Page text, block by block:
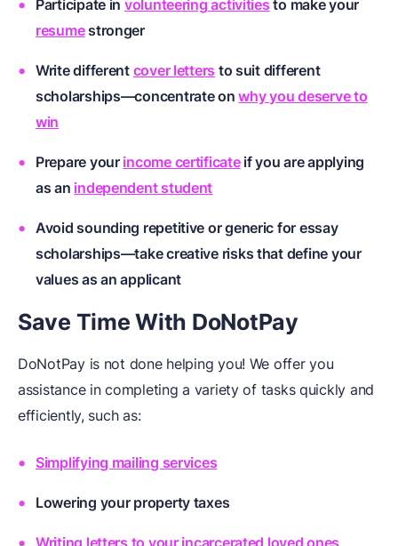
Participate in volunteering activities to make your
resumestronger
Write different cover letters to suit different
scholarships—concentrate onwhy you deserve to
win
Prepare your income certificateif you are applying
as an independent student
Avoid sounding repetitive or generic for essay
scholarships—take creative risks that define your
values as an applicant
Save Time With DoNotPay
DoNotPay is not done helping you! We offer you
assistance in completing a variety of tasks quickly and
efficiently, such as:
Simplifying mailing services
Lowering your property taxes
Writing letters to your incarcerated loved ones